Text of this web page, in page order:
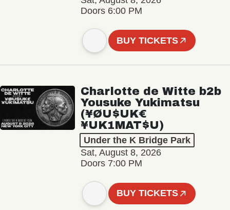
Doors 6:00 PM
BUY TICKETS
Charlotte de Witte b2b
Yousuke Yukimatsu
(¥ØU$UK€
¥UK1MAT$U)
Under the K Bridge Park
Sat, August 8, 2026
Doors 7:00 PM
BUY TICKETS